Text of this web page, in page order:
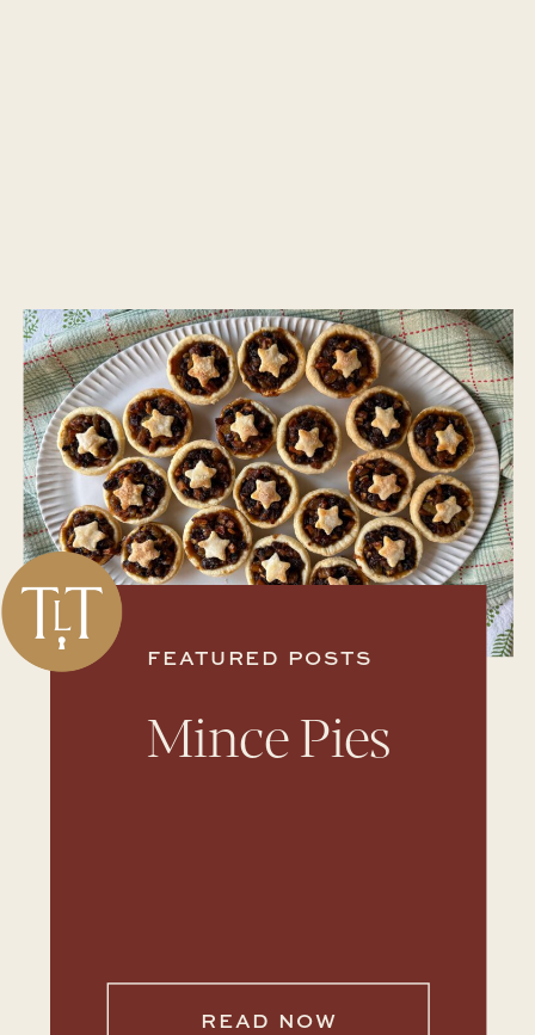
READ NOW
Mince Pies
FEATURED POSTS